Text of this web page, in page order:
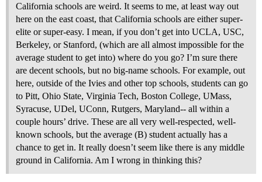
California schools are weird. It seems to me, at least way out
here on the east coast, that California schools are either super-
elite or super-easy. I mean, if you don’t get into UCLA, USC,
Berkeley, or Stanford, (which are all almost impossible for the
average student to get into) where do you go? I’m sure there
are decent schools, but no big-name schools. For example, out
here, outside of the Ivies and other top schools, students can go
to Pitt, Ohio State, Virginia Tech, Boston College, UMass,
Syracuse, UDel, UConn, Rutgers, Maryland-- all within a
couple hours’ drive. These are all very well-respected, well-
known schools, but the average (B) student actually has a
chance to get in. It really doesn’t seem like there is any middle
ground in California. Am I wrong in thinking this?